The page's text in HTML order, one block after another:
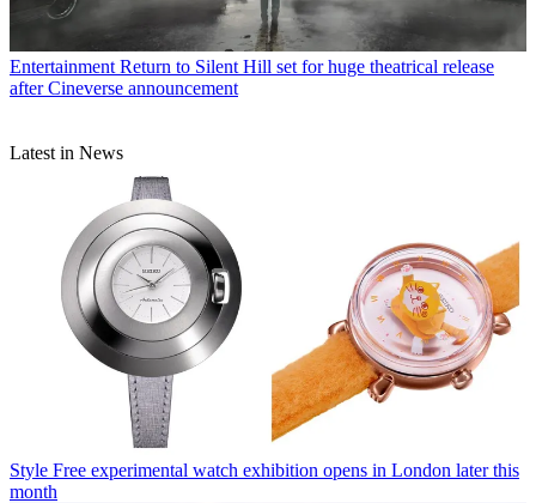
Entertainment Return to Silent Hill set for huge theatrical release
after Cineverse announcement
Latest in News
Style Free experimental watch exhibition opens in London later this
month